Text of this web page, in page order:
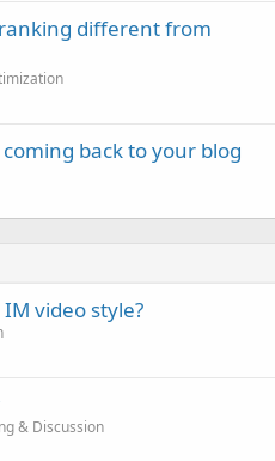
different from
back to your blog
video style?
& Discussion